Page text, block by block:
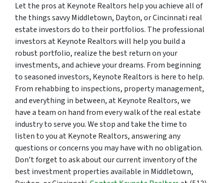
Let the pros at Keynote Realtors help you achieve all of
the things savvy Middletown, Dayton, or Cincinnati real
estate investors do to their portfolios. The professional
investors at Keynote Realtors will help you build a
robust portfolio, realize the best return on your
investments, and achieve your dreams. From beginning
to seasoned investors, Keynote Realtors is here to help.
From rehabbing to inspections, property management,
and everything in between, at Keynote Realtors, we
have a team on hand from every walk of the real estate
industry to serve you. We stop and take the time to
listen to you at Keynote Realtors, answering any
questions or concerns you may have with no obligation.
Don’t forget to ask about our current inventory of the
best investment properties available in Middletown,